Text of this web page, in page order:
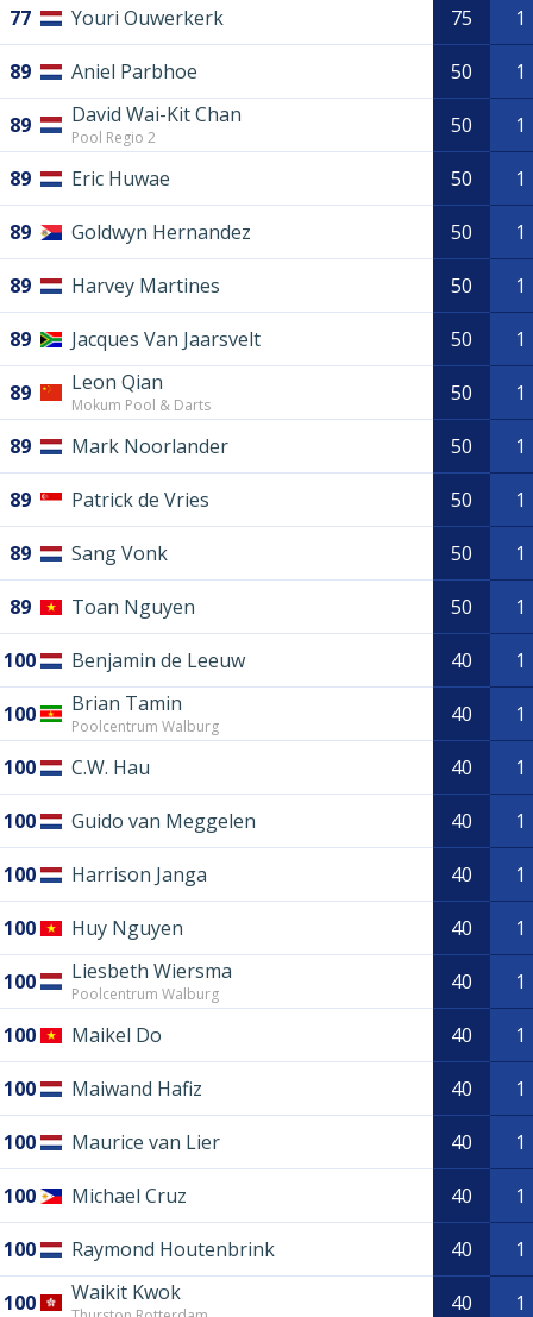
77 Youri Ouwerkerk 75 1
89 Aniel Parbhoe 50 1
89 David Wai-Kit Chan
Pool Regio 2 50 1
89 Eric Huwae 50 1
89 Goldwyn Hernandez 50 1
89 Harvey Martines 50 1
89 Jacques Van Jaarsvelt 50 1
89 Leon Qian
Mokum Pool & Darts 50 1
89 Mark Noorlander 50 1
89 Patrick de Vries 50 1
89 Sang Vonk 50 1
89 Toan Nguyen 50 1
100 Benjamin de Leeuw 40 1
100 Brian Tamin
Poolcentrum Walburg 40 1
100 C.W. Hau 40 1
100 Guido van Meggelen 40 1
100 Harrison Janga 40 1
100 Huy Nguyen 40 1
100 Liesbeth Wiersma
Poolcentrum Walburg 40 1
100 Maikel Do 40 1
100 Maiwand Hafiz 40 1
100 Maurice van Lier 40 1
100 Michael Cruz 40 1
100 Raymond Houtenbrink 40 1
100 Waikit Kwok 40 1